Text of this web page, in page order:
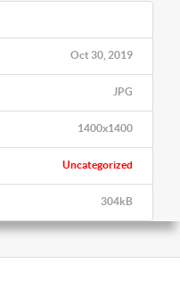
Oct 30, 2019
JPG
1400x1400
Uncategorized
304kB